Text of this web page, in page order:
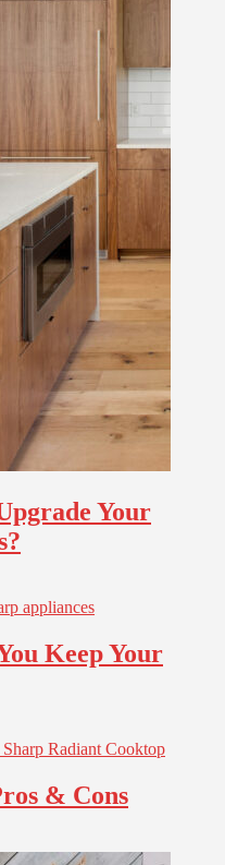
Your
Keep Your
& Cons